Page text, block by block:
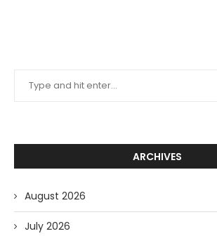
ARCHIVES
August 2026
July 2026